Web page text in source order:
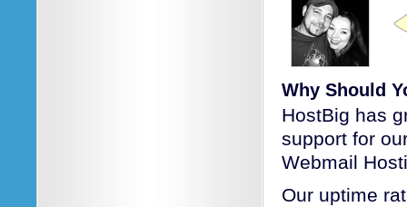
Why Should
HostBig has
support for
Webmail
Our uptime